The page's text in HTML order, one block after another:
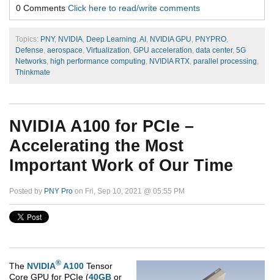
0 Comments Click here to read/write comments
Topics: PNY, NVIDIA, Deep Learning, AI, NVIDIA GPU, PNYPRO,
Defense, aerospace, Virtualization, GPU acceleration, data center, 5G
Networks, high performance computing, NVIDIA RTX, parallel processing,
Thinkmate
NVIDIA A100 for PCIe –
Accelerating the Most
Important Work of Our Time
Posted by PNY Pro on Fri, Sep 10, 2021 @ 05:55 PM
The NVIDIA® A100 Tensor
Core GPU for PCIe (40GB or